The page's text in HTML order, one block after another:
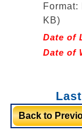
KB)
Date of
Date of
Back to